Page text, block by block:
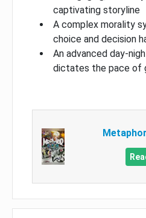
captivating storyline
A complex morality
choice and decision
An advanced day-
dictates the pace of